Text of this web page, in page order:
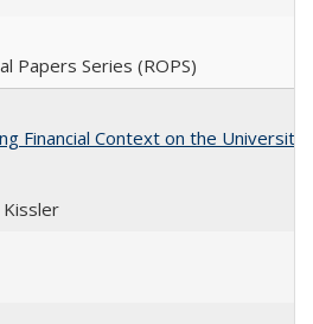
Papers Series (ROPS)
Financial Context on the University
Kissler